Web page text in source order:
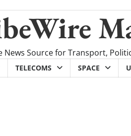
News Source for Transport,
TELECOMS SPACE